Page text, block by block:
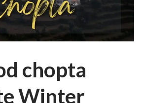
chopta
Winter